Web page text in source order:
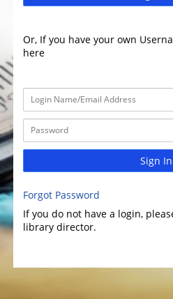
Or, If you have your own
here
Sign In
Forgot Password
If you do not have a login,
library director.